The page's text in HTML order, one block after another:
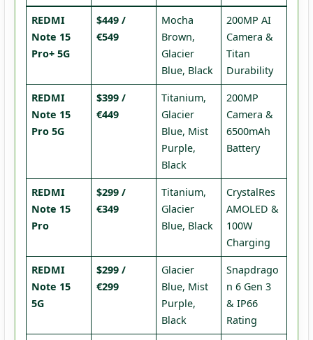
REDMI
Note 15
Pro+ 5G
$449 /
€549
Mocha
Brown,
Glacier
Blue, Black
200MP AI
Camera &
Titan
Durability
REDMI
Note 15
Pro 5G
$399 /
€449
Titanium,
Glacier
Blue, Mist
Purple,
Black
200MP
Camera &
6500mAh
Battery
REDMI
Note 15
Pro
$299 /
€349
Titanium,
Glacier
Blue, Black
CrystalRes
AMOLED &
100W
Charging
REDMI
Note 15
5G
$299 /
€299
Glacier
Blue, Mist
Purple,
Black
Snapdrago
n 6 Gen 3
& IP66
Rating